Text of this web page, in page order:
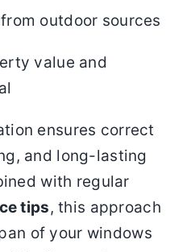
outdoor sources
value and
ensures correct
and long-lasting
with regular
tips, this approach
of your windows